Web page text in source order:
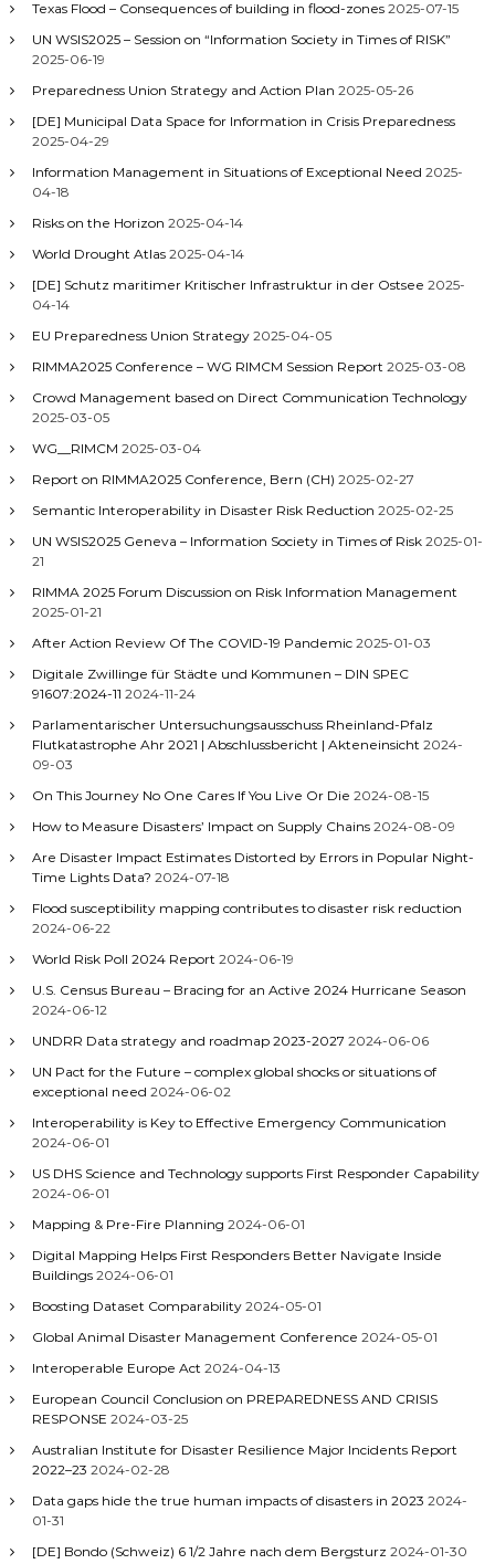
Texas Flood – Consequences of building in flood-zones 2025-07-15
UN WSIS2025 – Session on “Information Society in Times of RISK”
2025-06-19
Preparedness Union Strategy and Action Plan 2025-05-26
[DE] Municipal Data Space for Information in Crisis Preparedness
2025-04-29
Information Management in Situations of Exceptional Need 2025-
04-18
Risks on the Horizon 2025-04-14
World Drought Atlas 2025-04-14
[DE] Schutz maritimer Kritischer Infrastruktur in der Ostsee 2025-
04-14
EU Preparedness Union Strategy 2025-04-05
RIMMA2025 Conference – WG RIMCM Session Report 2025-03-08
Crowd Management based on Direct Communication Technology
2025-03-05
WG__RIMCM 2025-03-04
Report on RIMMA2025 Conference, Bern (CH) 2025-02-27
Semantic Interoperability in Disaster Risk Reduction 2025-02-25
UN WSIS2025 Geneva – Information Society in Times of Risk 2025-01-
21
RIMMA 2025 Forum Discussion on Risk Information Management
2025-01-21
After Action Review Of The COVID-19 Pandemic 2025-01-03
Digitale Zwillinge für Städte und Kommunen – DIN SPEC
91607:2024-11 2024-11-24
Parlamentarischer Untersuchungsausschuss Rheinland-Pfalz
Flutkatastrophe Ahr 2021 | Abschlussbericht | Akteneinsicht 2024-
09-03
On This Journey No One Cares If You Live Or Die 2024-08-15
How to Measure Disasters’ Impact on Supply Chains 2024-08-09
Are Disaster Impact Estimates Distorted by Errors in Popular Night-
Time Lights Data? 2024-07-18
Flood susceptibility mapping contributes to disaster risk reduction
2024-06-22
World Risk Poll 2024 Report 2024-06-19
U.S. Census Bureau – Bracing for an Active 2024 Hurricane Season
2024-06-12
UNDRR Data strategy and roadmap 2023-2027 2024-06-06
UN Pact for the Future – complex global shocks or situations of
exceptional need 2024-06-02
Interoperability is Key to Effective Emergency Communication
2024-06-01
US DHS Science and Technology supports First Responder Capability
2024-06-01
Mapping & Pre-Fire Planning 2024-06-01
Digital Mapping Helps First Responders Better Navigate Inside
Buildings 2024-06-01
Boosting Dataset Comparability 2024-05-01
Global Animal Disaster Management Conference 2024-05-01
Interoperable Europe Act 2024-04-13
European Council Conclusion on PREPAREDNESS AND CRISIS
RESPONSE 2024-03-25
Australian Institute for Disaster Resilience Major Incidents Report
2022–23 2024-02-28
Data gaps hide the true human impacts of disasters in 2023 2024-
01-31
[DE] Bondo (Schweiz) 6 1/2 Jahre nach dem Bergsturz 2024-01-30